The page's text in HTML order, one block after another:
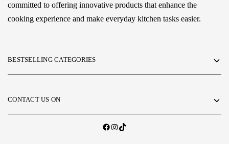
committed to offering innovative products that enhance the
cooking experience and make everyday kitchen tasks easier.
BESTSELLING CATEGORIES
CONTACT US ON